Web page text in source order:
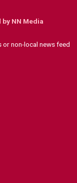
NN Media
non-local news feed